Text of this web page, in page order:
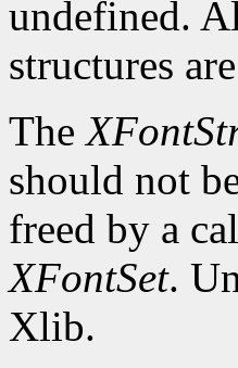
undefined.
structures
The
should not
freed by a
XFontSet.
Xlib.